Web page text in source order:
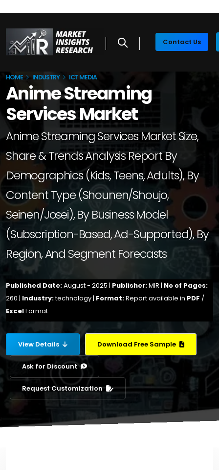
Contact Us
HOME INDUSTRY ICT MEDIA
Anime Streaming
Services Market
Anime Streaming Services Market Size,
Share & Trends Analysis Report By
Demographics (Kids, Teens, Adults), By
Content Type (Shounen/Shoujo,
Seinen/Josei), By Business Model
(Subscription-Based, Ad-Supported), By
Region, And Segment Forecasts
Published Date:August - 2025 | Publisher:MIR | No of Pages:
260 | Industry:technology | Format:Report available in PDF /
ExcelFormat
View Details Download Free Sample
Ask for Discount
Request Customization